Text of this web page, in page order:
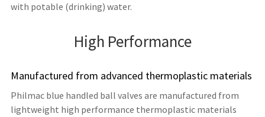
with potable (drinking) water.
High Performance
Manufactured from advanced thermoplastic materials
Philmac blue handled ball valves are manufactured from
lightweight high performance thermoplastic materials